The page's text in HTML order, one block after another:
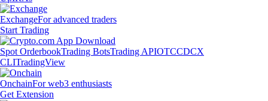
ExchangeFor advanced traders
Start Trading
Spot OrderbookTrading BotsTrading APIOTCCDCX
CLITradingView
OnchainFor web3 enthusiasts
Get Extension